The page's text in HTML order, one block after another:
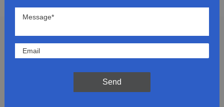
Join Our Newsletter
know about the latest and greatest products &
Send